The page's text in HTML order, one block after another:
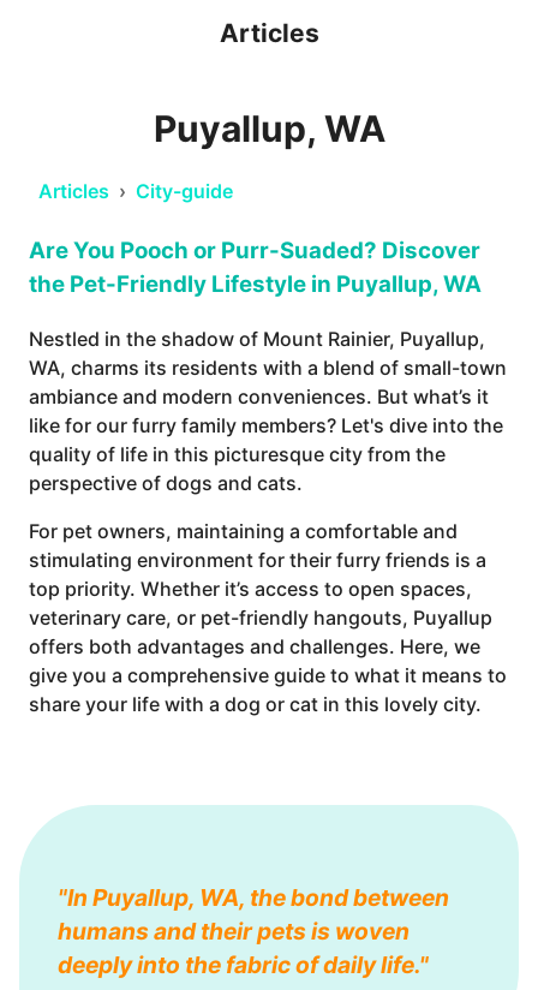
Articles
Puyallup, WA
Articles › City-guide
Are You Pooch or Purr-Suaded? Discover
the Pet-Friendly Lifestyle in Puyallup, WA
Nestled in the shadow of Mount Rainier, Puyallup,
WA, charms its residents with a blend of small-town
ambiance and modern conveniences. But what’s it
like for our furry family members? Let's dive into the
quality of life in this picturesque city from the
perspective of dogs and cats.
For pet owners, maintaining a comfortable and
stimulating environment for their furry friends is a
top priority. Whether it’s access to open spaces,
veterinary care, or pet-friendly hangouts, Puyallup
offers both advantages and challenges. Here, we
give you a comprehensive guide to what it means to
share your life with a dog or cat in this lovely city.
"In Puyallup, WA, the bond between
humans and their pets is woven
deeply into the fabric of daily life."